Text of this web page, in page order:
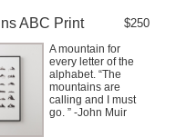
ABC Print $250
A mountain for
every letter of the
alphabet. “The
mountains are
calling and I must
go. ” -John Muir